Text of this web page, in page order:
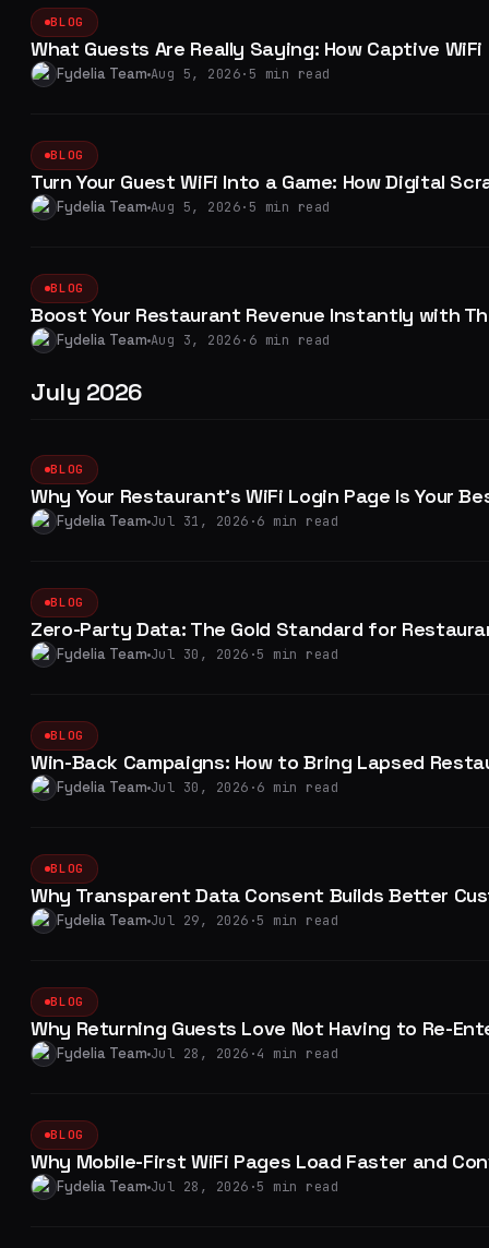
BLOG
What Guests Are Really Saying: How Captive
Fydelia Team Aug 5, 2026· 5 min read
BLOG
Turn Your Guest WiFi Into a Game: How Digital
Fydelia Team Aug 5, 2026· 5 min read
BLOG
Boost Your Restaurant Revenue Instantly with
Fydelia Team Aug 3, 2026· 6 min read
July 2026
BLOG
Why Your Restaurant's WiFi Login Page Is Your
Fydelia Team Jul 31, 2026 ·6 min read
BLOG
Zero-Party Data: The Gold Standard for
Fydelia Team Jul 30, 2026 ·5 min read
BLOG
Win-Back Campaigns: How to Bring Lapsed
Fydelia Team Jul 30, 2026 ·6 min read
BLOG
Why Transparent Data Consent Builds Better
Fydelia Team Jul 29, 2026 ·5 min read
BLOG
Why Returning Guests Love Not Having to Re-
Fydelia Team Jul 28, 2026 ·4 min read
BLOG
Why Mobile-First WiFi Pages Load Faster and
Fydelia Team Jul 28, 2026 ·5 min read